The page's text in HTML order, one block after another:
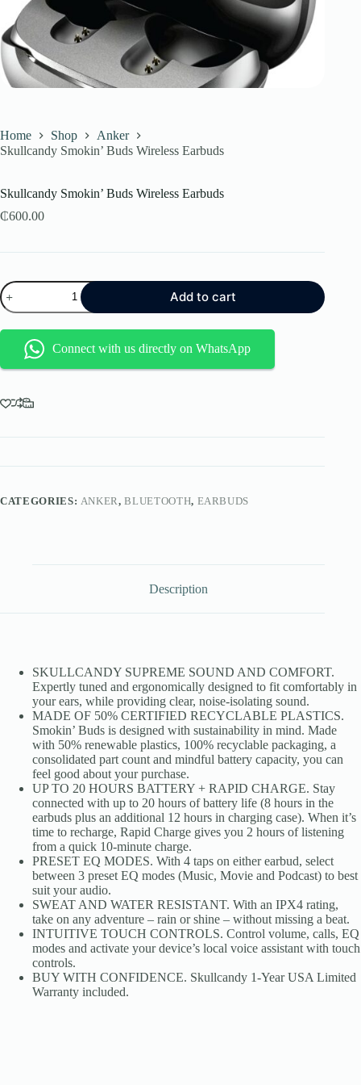
Home Shop
Anker
Skullcandy Smokin’ Buds Wireless Earbuds
Skullcandy Smokin’ Buds Wireless Earbuds
₵600.00
Skullcandy
Smokin’
Buds
Wireless
Earbuds
quantity
Add to cart
Connect with us directly on WhatsApp
CATEGORIES: ANKER,BLUETOOTH, EARBUDS
Description
SKULLCANDY SUPREME SOUND AND COMFORT.
Expertly tuned and ergonomically designed to fit comfortably in
your ears, while providing clear, noise-isolating sound.
MADE OF 50% CERTIFIED RECYCLABLE PLASTICS.
Smokin’ Buds is designed with sustainability in mind. Made
with 50% renewable plastics, 100% recyclable packaging, a
consolidated part count and mindful battery capacity, you can
feel good about your purchase.
UP TO 20 HOURS BATTERY + RAPID CHARGE. Stay
connected with up to 20 hours of battery life (8 hours in the
earbuds plus an additional 12 hours in charging case). When it’s
time to recharge, Rapid Charge gives you 2 hours of listening
from a quick 10-minute charge.
PRESET EQ MODES. With 4 taps on either earbud, select
between 3 preset EQ modes (Music, Movie and Podcast) to best
suit your audio.
SWEAT AND WATER RESISTANT. With an IPX4 rating,
take on any adventure – rain or shine – without missing a beat.
INTUITIVE TOUCH CONTROLS. Control volume, calls, EQ
modes and activate your device’s local voice assistant with touch
controls.
BUY WITH CONFIDENCE. Skullcandy 1-Year USA Limited
Warranty included.